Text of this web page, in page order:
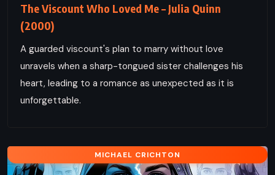
The Viscount Who Loved Me – Julia Quinn
(2000)
A guarded viscount's plan to marry without love
unravels when a sharp-tongued sister challenges his
heart, leading to a romance as unexpected as it is
unforgettable.
MICHAEL CRICHTON